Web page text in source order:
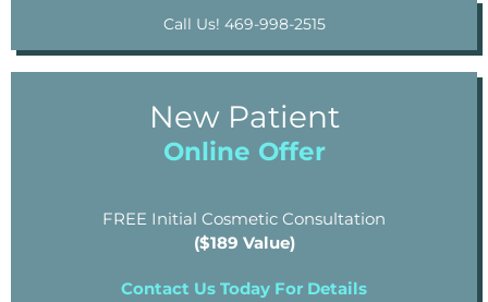
Call Us! 469-998-2515
New Patient
Online Offer
FREE Initial Cosmetic Consultation
($189 Value)
Contact Us Today For Details